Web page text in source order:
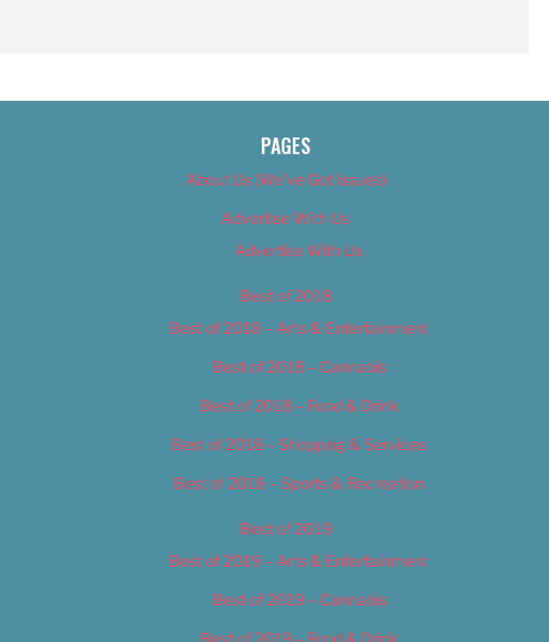
PAGES
About Us (We’ve Got Issues)
Advertise With Us
Advertise With Us
Best of 2018
Best of 2018 – Arts & Entertainment
Best of 2018 – Cannabis
Best of 2018 – Food & Drink
Best of 2018 – Shopping & Services
Best of 2018 – Sports & Recreation
Best of 2019
Best of 2019 – Arts & Entertainment
Best of 2019 – Cannabis
Best of 2019 – Food & Drink